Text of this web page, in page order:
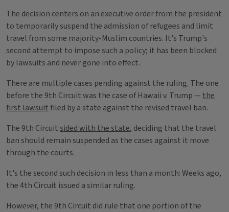
The decision centers on an executive order from the president
to temporarily suspend the admission of refugees and limit
travel from some majority-Muslim countries. It's Trump's
second attempt to impose such a policy; it has been blocked
by lawsuits and never gone into effect.
There are multiple cases pending against the ruling. The one
before the 9th Circuit was the case of Hawaii v. Trump — the
first lawsuit filed by a state against the revised travel ban.
The 9th Circuitsided with the state, deciding that the travel
ban should remain suspended as the cases against it move
through the courts.
It's the second such decision in less than a month: Weeks ago,
the 4th Circuit issued a similar ruling.
However, the 9th Circuit did rule that one portion of the